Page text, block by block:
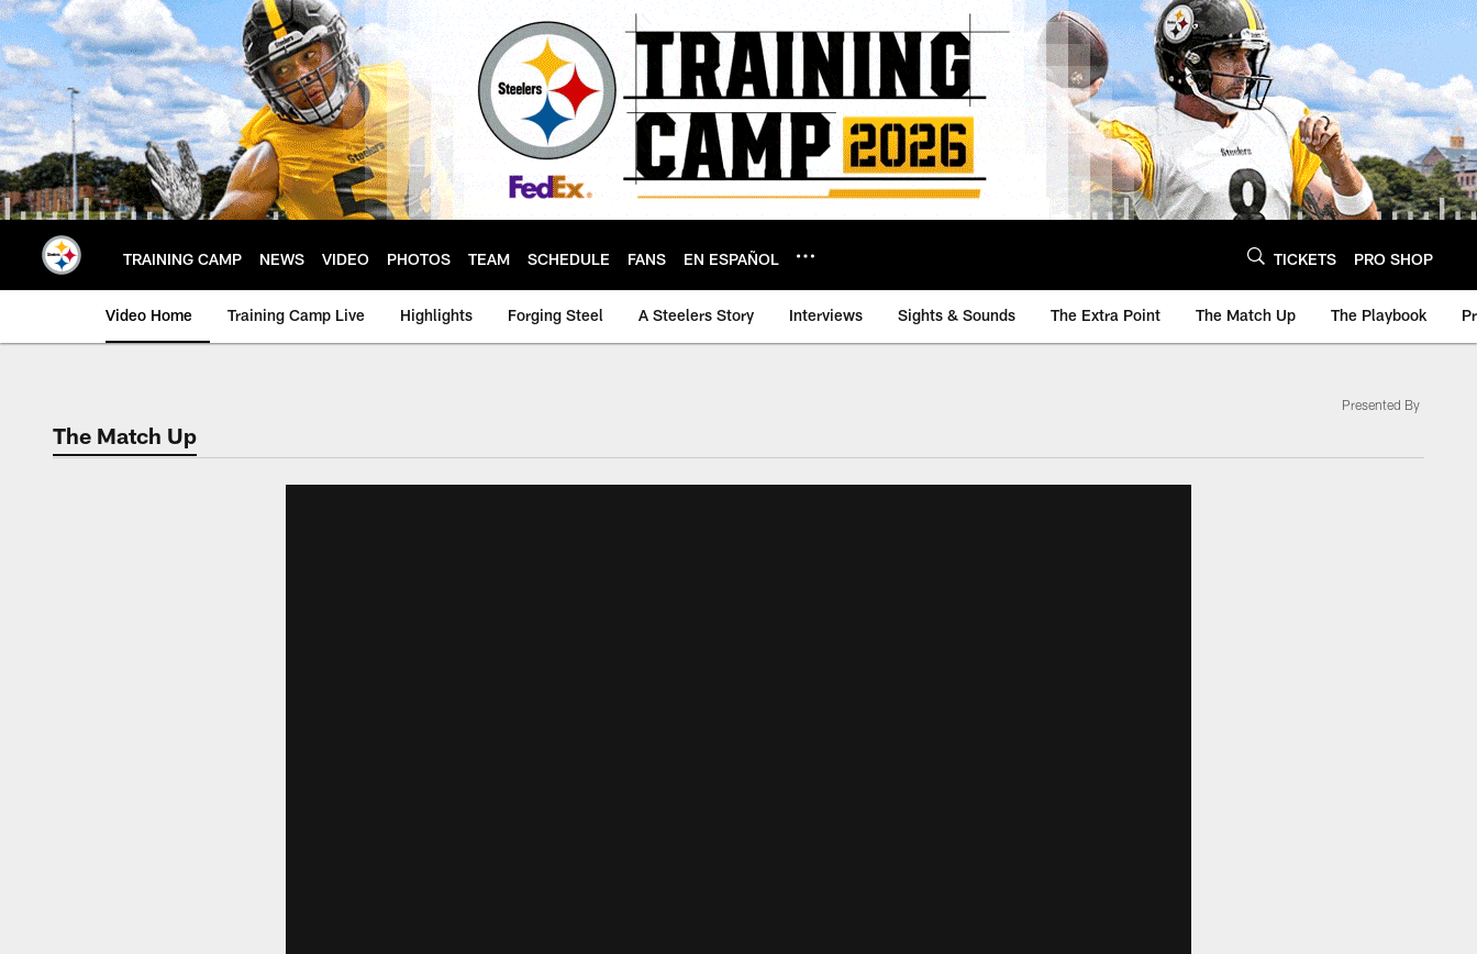
Skip
to
main
content
TRAINING CAMP NEWS VIDEO PHOTOS TEAM SCHEDULE FANS EN ESPAÑOL TICKETS PRO SHOP
Video Home Training Camp Live Highlights Forging Steel A Steelers Story Interviews Sights & Sounds The Extra Point The Match Up The Playbook
The Match Up
Presented By